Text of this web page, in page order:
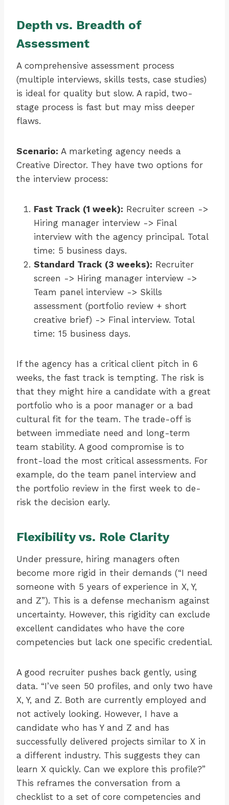
Depth vs. Breadth of
Assessment
A comprehensive assessment process
(multiple interviews, skills tests, case studies)
is ideal for quality but slow. A rapid, two-
stage process is fast but may miss deeper
flaws.
Scenario: A marketing agency needs a
Creative Director. They have two options for
the interview process:
Fast Track (1 week): Recruiter screen ->
Hiring manager interview -> Final
interview with the agency principal. Total
time: 5 business days.
Standard Track (3 weeks): Recruiter
screen -> Hiring manager interview ->
Team panel interview -> Skills
assessment (portfolio review + short
creative brief) -> Final interview. Total
time: 15 business days.
If the agency has a critical client pitch in 6
weeks, the fast track is tempting. The risk is
that they might hire a candidate with a great
portfolio who is a poor manager or a bad
cultural fit for the team. The trade-off is
between immediate need and long-term
team stability. A good compromise is to
front-load the most critical assessments. For
example, do the team panel interview and
the portfolio review in the first week to de-
risk the decision early.
Flexibility vs. Role Clarity
Under pressure, hiring managers often
become more rigid in their demands (“I need
someone with 5 years of experience in X, Y,
and Z”). This is a defense mechanism against
uncertainty. However, this rigidity can exclude
excellent candidates who have the core
competencies but lack one specific credential.
A good recruiter pushes back gently, using
data. “I’ve seen 50 profiles, and only two have
X, Y, and Z. Both are currently employed and
not actively looking. However, I have a
candidate who has Y and Z and has
successfully delivered projects similar to X in
a different industry. This suggests they can
learn X quickly. Can we explore this profile?”
This reframes the conversation from a
checklist to a set of core competencies and